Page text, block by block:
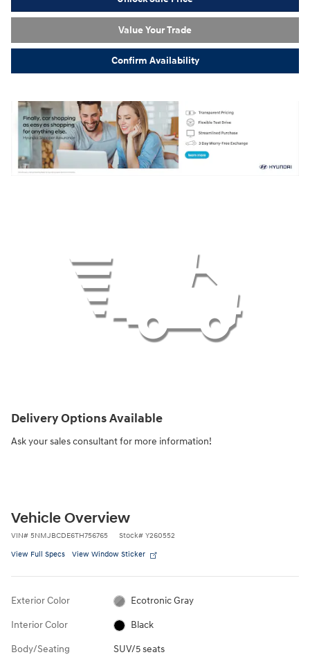
Value Your Trade
Confirm Availability
Delivery Options Available
Ask your sales consultant for more information!
Vehicle Overview
VIN# 5NMJBCDE6TH756765 Stock# Y260552
View Full Specs View Window Sticker
Exterior Color Ecotronic Gray
Interior Color Black
Body/Seating SUV/5 seats